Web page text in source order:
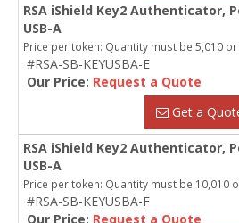
RSA iShield Key2 Authenticator,
USB-A
Price per token: Quantity must be 5,010
#RSA-SB-KEYUSBA-E
Our Price: Request a Quote
Get a
RSA iShield Key2 Authenticator,
USB-A
Price per token: Quantity must be 10,010
#RSA-SB-KEYUSBA-F
Our Price: Request a Quote